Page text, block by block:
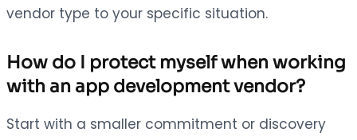
vendor type to your specific situation.
How do I protect myself when working
with an app development vendor?
Start with a smaller commitment or discovery